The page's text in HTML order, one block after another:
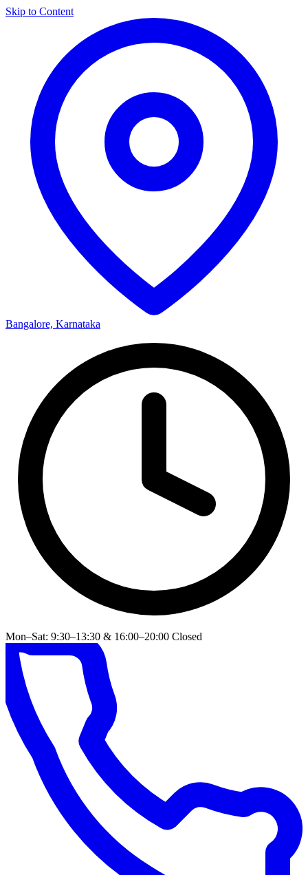
Skip to Content
Bangalore, Karnataka
Mon–Sat: 9:30–13:30 & 16:00–20:00 Closed